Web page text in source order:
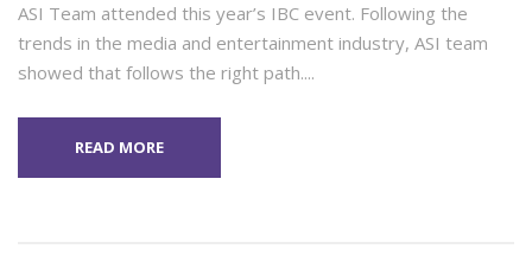
ASI Team attended this year’s IBC event. Following the
trends in the media and entertainment industry, ASI team
showed that follows the right path....
READ MORE